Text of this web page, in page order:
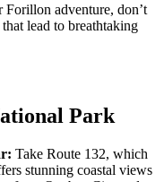
adventure, don’t
lead to breathtaking
Park
Take Route 132, which
stunning coastal views